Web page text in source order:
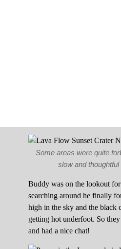
Some areas were quite
slow and
Buddy was on the lookout
searching around he finally
high in the sky and the black
getting hot underfoot. So
and had a nice chat!